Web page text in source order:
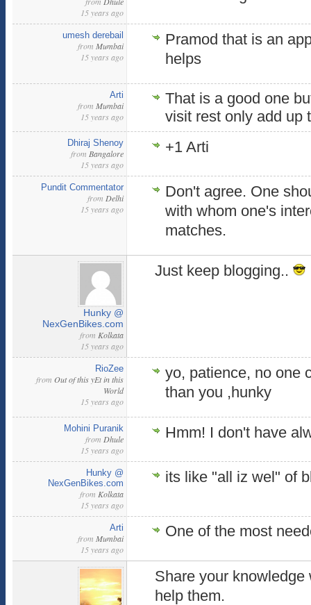
15 years ago
umesh derebail
from Mumbai
15 years ago
Pramod that is an
helps
Arti
from Mumbai
15 years ago
That is a good one
visit rest only add up
Dhiraj Shenoy
from Bangalore
15 years ago
+1 Arti
Pundit Commentator
from Delhi
15 years ago
Don't agree. One
with whom one's
matches.
Hunky @
NexGenBikes.com
from Kolkata
15 years ago
Just keep blogging..
RioZee
from Out of this yEt in this
World
15 years ago
yo, patience, no one
than you ,hunky
Mohini Puranik
from Dhule
15 years ago
Hmm! I don't have
Hunky @
NexGenBikes.com
from Kolkata
15 years ago
its like "all iz wel" of
Arti
from Mumbai
15 years ago
One of the most
Share your
help them.